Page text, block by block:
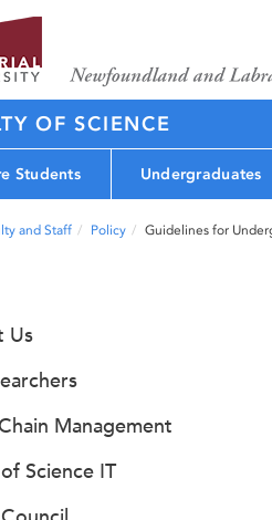
OF SCIENCE
Students Undergraduates
and Staff Policy Guidelines for
Us
Management
Science IT